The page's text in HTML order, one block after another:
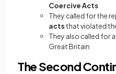
Coercive Acts
They called for the
acts that violated
They also called for
Great Britain
The Second